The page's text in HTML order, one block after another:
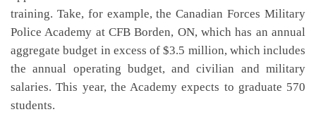
training. Take, for example, the Canadian Forces Military
Police Academy at CFB Borden, ON, which has an annual
aggregate budget in excess of $3.5 million, which includes
the annual operating budget, and civilian and military
salaries. This year, the Academy expects to graduate 570
students.